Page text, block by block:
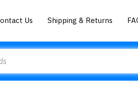
Us Shipping & Returns